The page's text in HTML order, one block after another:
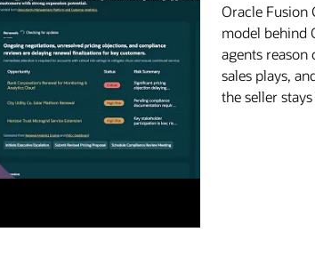
Oracle Fusion
model behind
agents reason
sales plays,
the seller